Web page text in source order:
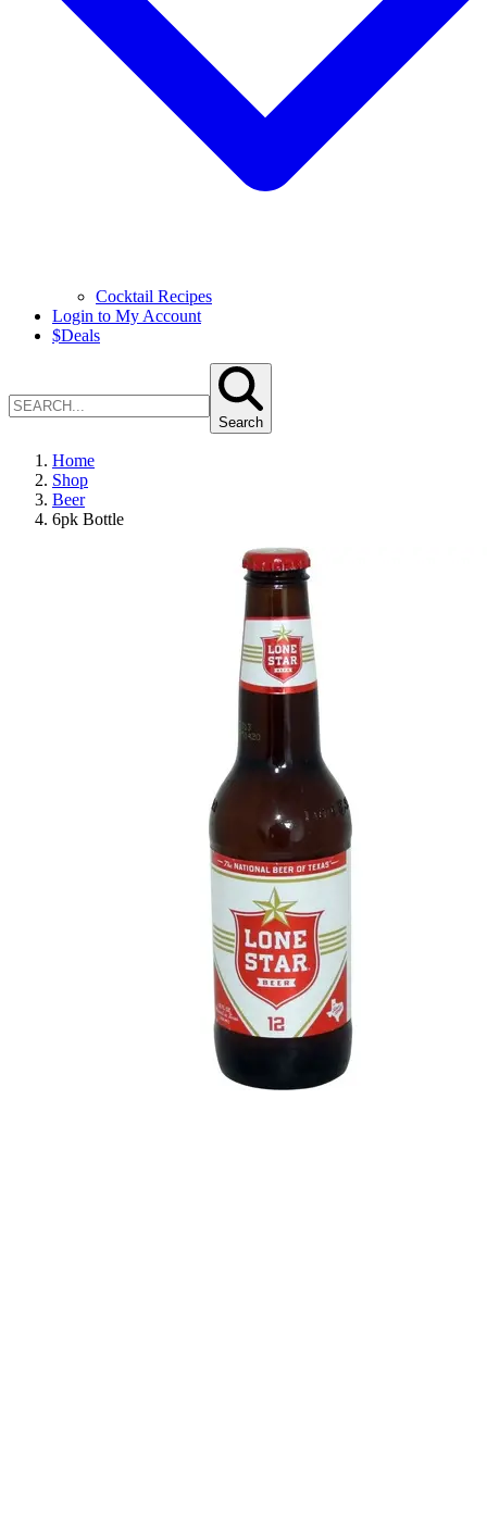
Cocktail Recipes
Login to My Account
$Deals
Search
Home
Shop
Beer
6pk Bottle